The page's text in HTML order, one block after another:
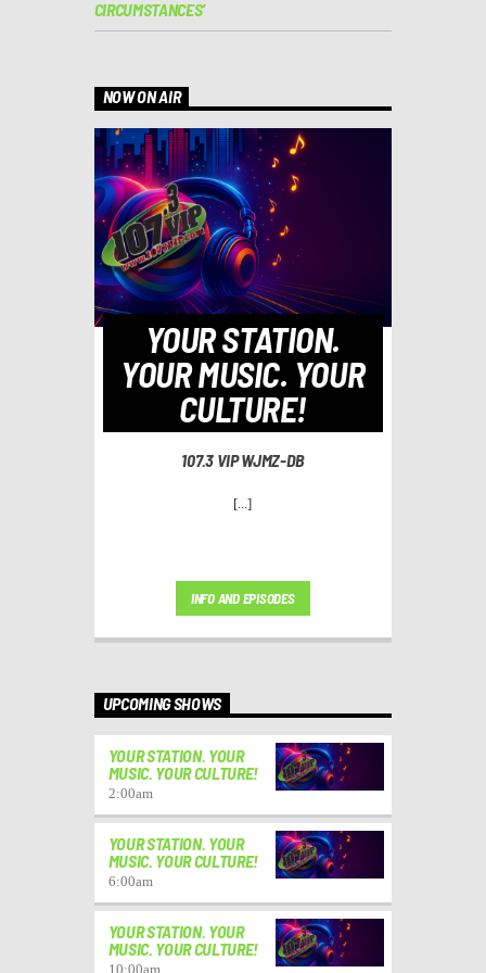
CIRCUMSTANCES’
NOW ON AIR
YOUR STATION.
YOUR MUSIC. YOUR
CULTURE!
107.3 VIP WJMZ-DB
[...]
INFO AND EPISODES
UPCOMING SHOWS
YOUR STATION. YOUR
MUSIC. YOUR CULTURE!
2:00am
YOUR STATION. YOUR
MUSIC. YOUR CULTURE!
6:00am
YOUR STATION. YOUR
MUSIC. YOUR CULTURE!
10:00am